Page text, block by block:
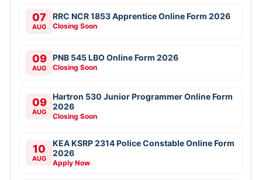
07
AUG
RRC NCR 1853 Apprentice Online Form 2026
Closing Soon
09
AUG
PNB 545 LBO Online Form 2026
Closing Soon
09
AUG
Hartron 530 Junior Programmer Online Form
2026
Closing Soon
10
AUG
KEA KSRP 2314 Police Constable Online Form
2026
Apply Now